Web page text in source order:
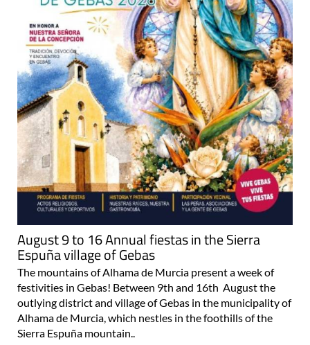
August 9 to 16 Annual fiestas in the Sierra
Espuña village of Gebas
The mountains of Alhama de Murcia present a week of
festivities in Gebas! Between 9th and 16th August the
outlying district and village of Gebas in the municipality of
Alhama de Murcia, which nestles in the foothills of the
Sierra Espuña mountain..